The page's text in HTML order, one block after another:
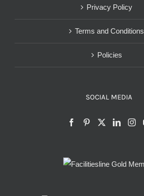
Privacy Policy
Terms and Conditions
Policies
SOCIAL MEDIA